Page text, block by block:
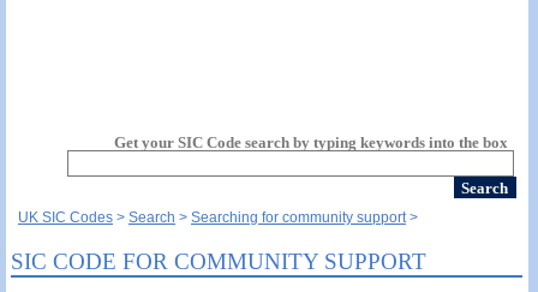
Get your SIC Code search by typing keywords into the box
UK SIC Codes Search Searching for community support
SIC CODE FOR COMMUNITY SUPPORT